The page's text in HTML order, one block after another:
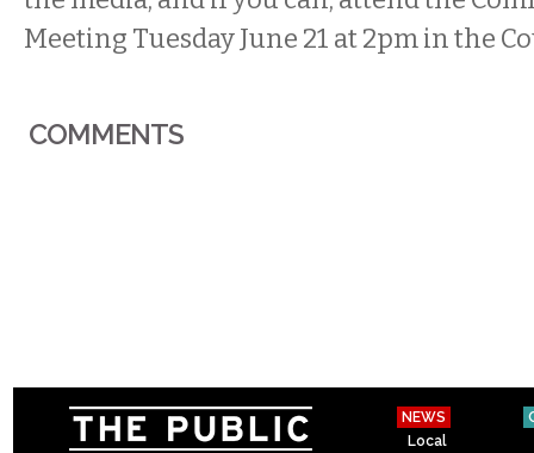
Meeting Tuesday June 21 at 2pm in the
COMMENTS
NEWS
Local